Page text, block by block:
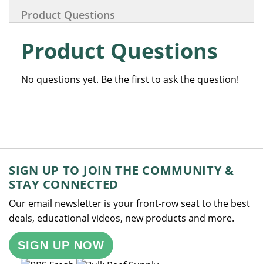
Product Questions
Product Questions
No questions yet. Be the first to ask the question!
SIGN UP TO JOIN THE COMMUNITY &
STAY CONNECTED
Our email newsletter is your front-row seat to the best
deals, educational videos, new products and more.
SIGN UP NOW